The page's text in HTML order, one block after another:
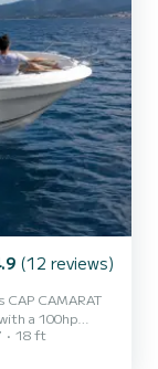
(12 reviews)
CAMARAT
a 100hp
you can also
for fishing! - A
18 ft